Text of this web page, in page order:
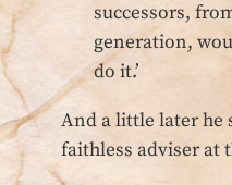
successors,
generation,
do it.’
And a little later he
faithless adviser at